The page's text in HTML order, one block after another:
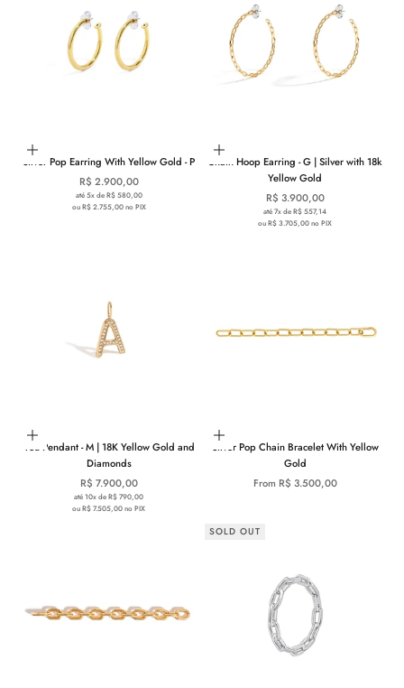
Add to cart
Silver Pop Earring With Yellow Gold - P
Sale price
R$ 2.900,00
até 5x de R$ 580,00
ou R$ 2.755,00 no PIX
Add to cart
Chain Hoop Earring - G | Silver with 18k
Yellow Gold
Sale price
R$ 3.900,00
até 7x de R$ 557,14
ou R$ 3.705,00 no PIX
Choose options
You Pendant - M | 18K Yellow Gold and
Diamonds
Sale price
R$ 7.900,00
até 10x de R$ 790,00
ou R$ 7.505,00 no PIX
Choose options
Silver Pop Chain Bracelet With Yellow
Gold
Sale price
From R$ 3.500,00
SOLD OUT